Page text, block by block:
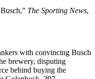
The Sporting News,
with convincing Busch
brewery, disputing
behind buying the